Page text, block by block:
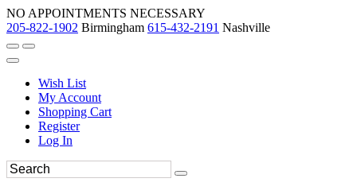
NO APPOINTMENTS NECESSARY
205-822-1902 Birmingham 615-432-2191 Nashville
Wish List
My Account
Shopping Cart
Register
Log In